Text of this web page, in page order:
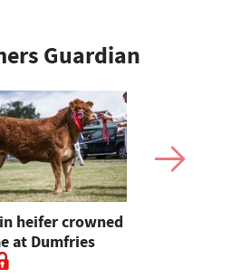
Guardian
heifer crowned
at Dumfries